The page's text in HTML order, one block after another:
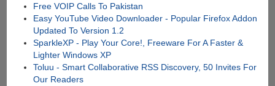
Free VOIP Calls To Pakistan
Easy YouTube Video Downloader - Popular Firefox Addon
Updated To Version 1.2
SparkleXP - Play Your Core!, Freeware For A Faster &
Lighter Windows XP
Toluu - Smart Collaborative RSS Discovery, 50 Invites For
Our Readers